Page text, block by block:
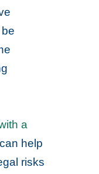
a
can help
risks